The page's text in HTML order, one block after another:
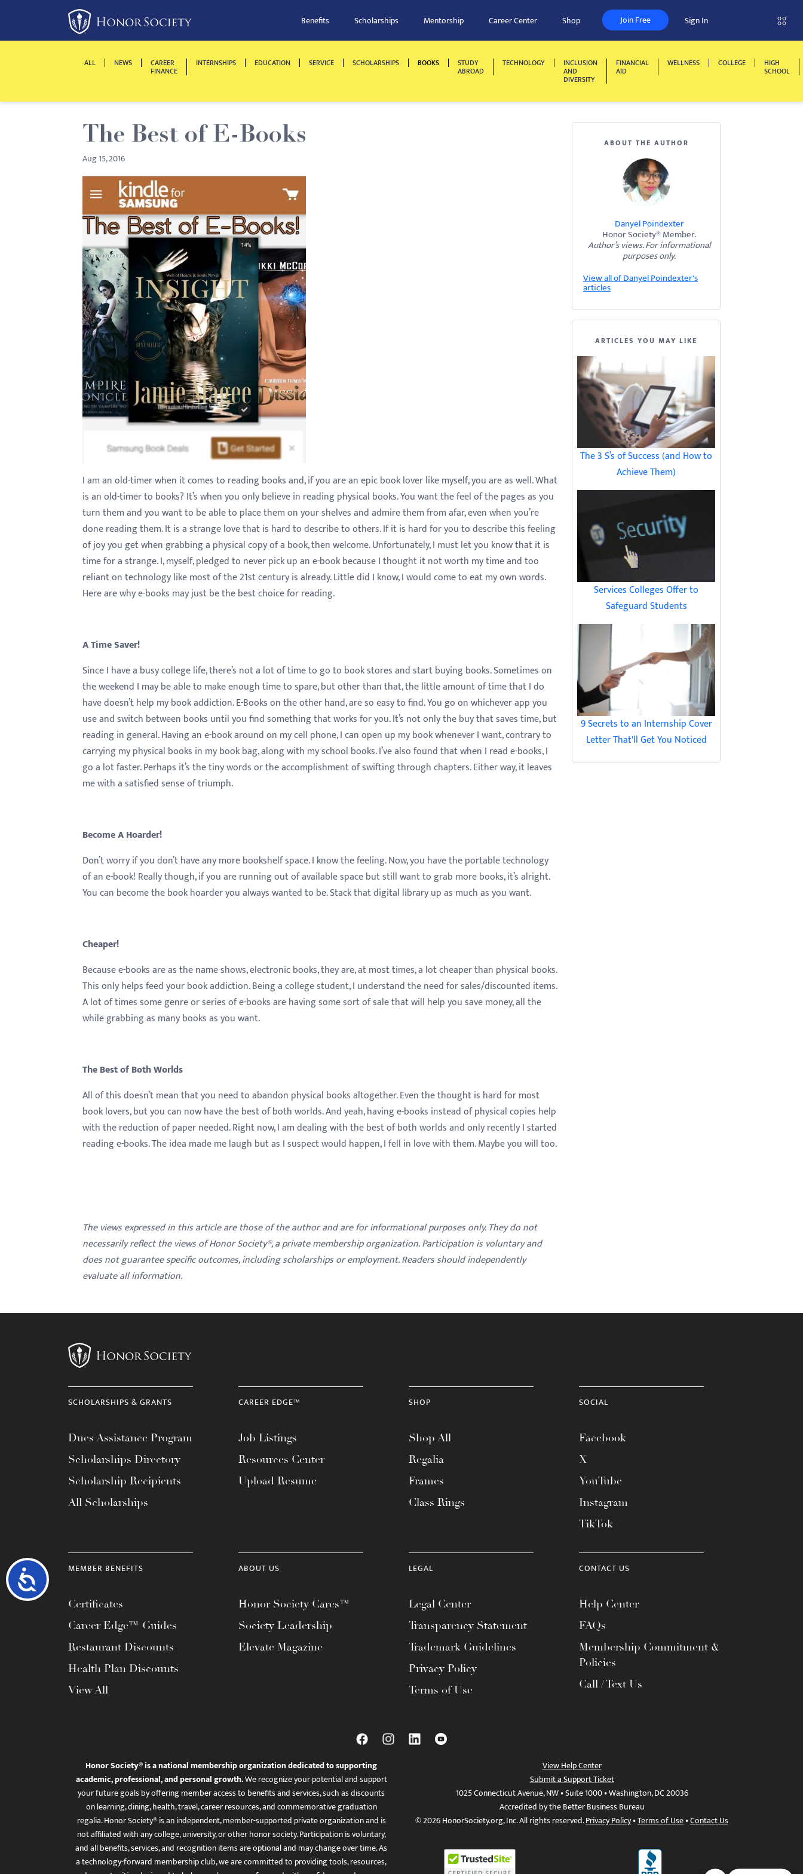
This
accessibility
Accessibility
Benefits Scholarships Mentorship Career Center Shop Join Free Sign In
ALL NEWS CAREER
FINANCE
INTERNSHIPS EDUCATION SERVICE SCHOLARSHIPS BOOKS STUDY
ABROAD
TECHNOLOGY INCLUSION
AND
DIVERSITY
FINANCIAL
AID
WELLNESS COLLEGE HIGH
SCHOOL
The Best of E-Books
Aug 15, 2016
I am an old-timer when it comes to reading books and, if you are an epic book lover like myself, you are as well. What
is an old-timer to books? It’s when you only believe in reading physical books. You want the feel of the pages as you
turn them and you want to be able to place them on your shelves and admire them from afar, even when you’re
done reading them. It is a strange love that is hard to describe to others. If it is hard for you to describe this feeling
of joy you get when grabbing a physical copy of a book, then welcome. Unfortunately, I must let you know that it is
time for a strange. I, myself, pledged to never pick up an e-book because I thought it not worth my time and too
reliant on technology like most of the 21st century is already. Little did I know, I would come to eat my own words.
Here are why e-books may just be the best choice for reading.
A Time Saver!
Since I have a busy college life, there’s not a lot of time to go to book stores and start buying books. Sometimes on
the weekend I may be able to make enough time to spare, but other than that, the little amount of time that I do
have doesn’t help my book addiction. E-Books on the other hand, are so easy to find. You go on whichever app you
use and switch between books until you find something that works for you. It’s not only the buy that saves time, but
reading in general. Having an e-book around on my cell phone, I can open up my book whenever I want, contrary to
carrying my physical books in my book bag, along with my school books. I’ve also found that when I read e-books, I
go a lot faster. Perhaps it’s the tiny words or the accomplishment of swifting through chapters. Either way, it leaves
me with a satisfied sense of triumph.
Become A Hoarder!
Don’t worry if you don’t have any more bookshelf space. I know the feeling. Now, you have the portable technology
of an e-book! Really though, if you are running out of available space but still want to grab more books, it’s alright.
You can become the book hoarder you always wanted to be. Stack that digital library up as much as you want.
Cheaper!
Because e-books are as the name shows, electronic books, they are, at most times, a lot cheaper than physical books.
This only helps feed your book addiction. Being a college student, I understand the need for sales/discounted items.
A lot of times some genre or series of e-books are having some sort of sale that will help you save money, all the
while grabbing as many books as you want.
The Best of Both Worlds
All of this doesn’t mean that you need to abandon physical books altogether. Even the thought is hard for most
book lovers, but you can now have the best of both worlds. And yeah, having e-books instead of physical copies help
with the reduction of paper needed. Right now, I am dealing with the best of both worlds and only recently I started
reading e-books. The idea made me laugh but as I suspect would happen, I fell in love with them. Maybe you will too.
The views expressed in this article are those of the author and are for informational purposes only. They do not
necessarily reflect the views of Honor Society®, a private membership organization. Participation is voluntary and
does not guarantee specific outcomes, including scholarships or employment. Readers should independently
evaluate all information.
ABOUT THE AUTHOR
Danyel Poindexter
Honor Society® Member.
Author’s views. For informational
purposes only.
View all of Danyel Poindexter's
articles
ARTICLES YOU MAY LIKE
The 3 S’s of Success (and How to
Achieve Them)
Services Colleges Offer to
Safeguard Students
9 Secrets to an Internship Cover
Letter That'll Get You Noticed
SCHOLARSHIPS & GRANTS
Dues Assistance Program
Scholarships Directory
Scholarship Recipients
All Scholarships
CAREER EDGE™
Job Listings
Resources Center
Upload Resume
SHOP
Shop All
Regalia
Frames
Class Rings
SOCIAL
Facebook
X
YouTube
Instagram
TikTok
MEMBER BENEFITS
Certificates
Career Edge™ Guides
Restaurant Discounts
Health Plan Discounts
View All
ABOUT US
Honor Society Cares™
Society Leadership
Elevate Magazine
LEGAL
Legal Center
Transparency Statement
Trademark Guidelines
Privacy Policy
Terms of Use
CONTACT US
Help Center
FAQs
Membership Commitment &
Policies
Call / Text Us
Honor Society® is a national membership organization dedicated to supporting
academic, professional, and personal growth.We recognize your potential and support
your future goals by offering member access to benefits and services, such as discounts
on learning, dining, health, travel, career resources, and commemorative graduation
regalia. Honor Society® is an independent, member-supported private organization and is
not affiliated with any college, university, or other honor society. Participation is voluntary,
and all benefits, services, and recognition items are optional and may change over time. As
a technology-forward membership club, we are committed to providing tools, resources,
View Help Center
Submit a Support Ticket
1025 Connecticut Avenue, NW • Suite 1000 • Washington, DC 20036
Accredited by the Better Business Bureau
© 2026 HonorSociety.org, Inc. All rights reserved.Privacy Policy•Terms of Use•Contact Us